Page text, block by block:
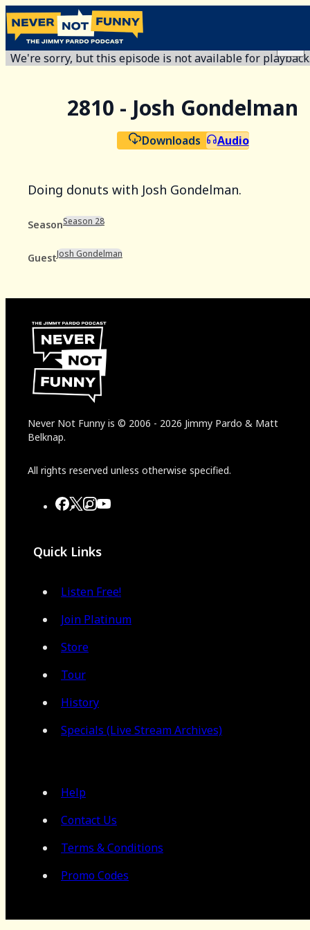
We're sorry, but this episode is not available for
2810 - Josh Gondelman
Downloads Audio
Doing donuts with Josh Gondelman.
SeasonSeason 28
GuestJosh Gondelman
Never Not Funny is © 2006 - 2026 Jimmy Pardo & Matt
Belknap.
All rights reserved unless otherwise specified.
Quick Links
Listen Free!
Join Platinum
Store
Tour
History
Specials (Live Stream Archives)
Help
Contact Us
Terms & Conditions
Promo Codes